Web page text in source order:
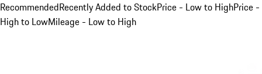
RecommendedRecently Added to StockPrice - Low to HighPrice -
High to LowMileage - Low to High